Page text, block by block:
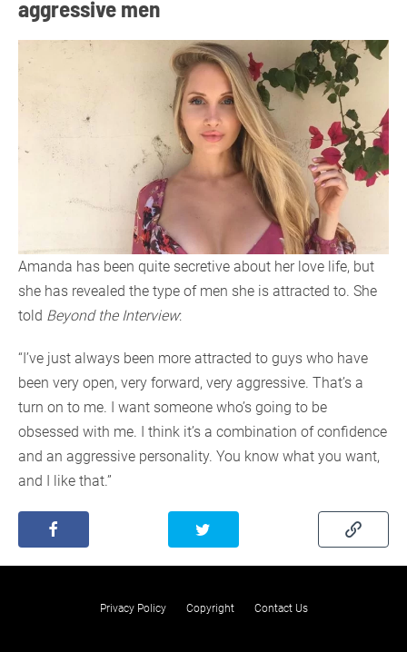
aggressive men
Amanda has been quite secretive about her love life, but
she has revealed the type of men she is attracted to. She
told Beyond the Interview:
“I’ve just always been more attracted to guys who have
been very open, very forward, very aggressive. That’s a
turn on to me. I want someone who’s going to be
obsessed with me. I think it’s a combination of confidence
and an aggressive personality. You know what you want,
and I like that.”
Privacy Policy Copyright Contact Us